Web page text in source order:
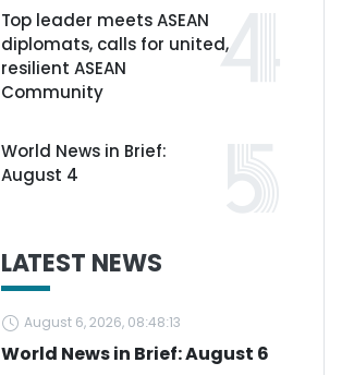
Top leader meets ASEAN
diplomats, calls for united,
resilient ASEAN
Community
World News in Brief:
August 4
LATEST NEWS
August 6, 2026, 08:48:13
World News in Brief: August 6